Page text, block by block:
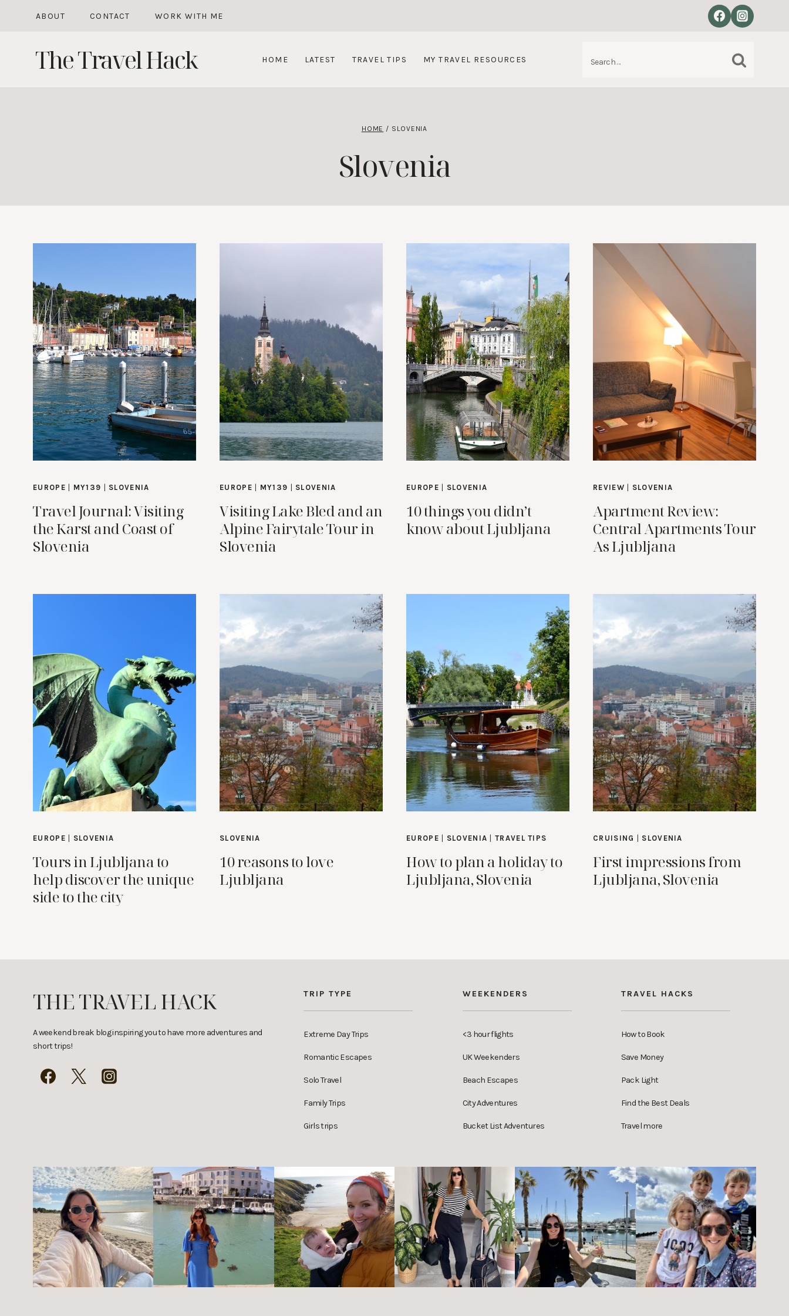
content
ABOUT CONTACT WORK WITH ME
The Travel Hack HOME LATEST TRAVEL TIPS MY TRAVEL RESOURCES
HOME / SLOVENIA
Slovenia
EUROPE | MY139 | SLOVENIA
Travel Journal: Visiting
the Karst and Coast of
Slovenia
EUROPE | MY139 | SLOVENIA
Visiting Lake Bled and an
Alpine Fairytale Tour in
Slovenia
EUROPE | SLOVENIA
10 things you didn’t
know about Ljubljana
REVIEW | SLOVENIA
Apartment Review:
Central Apartments Tour
As Ljubljana
EUROPE SLOVENIA
Tours in Ljubljana to
help discover the unique
side to the city
SLOVENIA
10 reasons to love
Ljubljana
EUROPE SLOVENIA |TRAVEL TIPS
How to plan a holiday to
Ljubljana, Slovenia
CRUISING SLOVENIA
First impressions from
Ljubljana, Slovenia
THE TRAVEL HACK
A weekend break blog inspiring you to have more adventures and
short trips!
TRIP TYPE
Extreme Day Trips
Romantic Escapes
Solo Travel
Family Trips
Girls trips
WEEKENDERS
<3 hour flights
UK Weekenders
Beach Escapes
City Adventures
Bucket List Adventures
TRAVEL HACKS
How to Book
Save Money
Pack Light
Find the Best Deals
Travel more